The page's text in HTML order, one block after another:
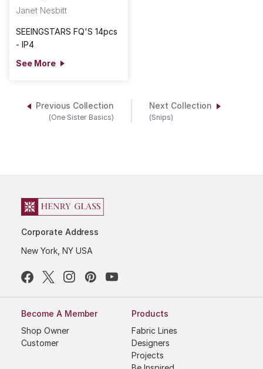
Janet Nesbitt
SEEINGSTARS FQ'S 14pcs
- IP4
See More
Previous Collection
(One Sister Basics)
Next Collection
(Snips)
Corporate Address
New York, NY USA
Become A Member
Shop Owner
Customer
Products
Fabric Lines
Designers
Projects